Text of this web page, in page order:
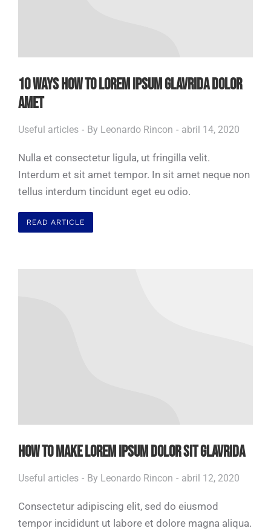
10 WAYS HOW TO LOREM IPSUM GLAVRIDA DOLOR
AMET
Useful articles By Leonardo Rincon abril 14, 2020
Nulla et consectetur ligula, ut fringilla velit.
Interdum et sit amet tempor. In sit amet neque non
tellus interdum tincidunt eget eu odio.
READ ARTICLE
HOW TO MAKE LOREM IPSUM DOLOR SIT GLAVRIDA
Useful articles By Leonardo Rincon abril 12, 2020
Consectetur adipiscing elit, sed do eiusmod
tempor incididunt ut labore et dolore magna aliqua.